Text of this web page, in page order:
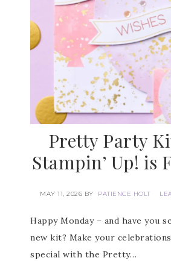
Pretty Party
Stampin’ Up! is
MAY 11, 2026 BY PATIENCE HOLT
Happy Monday – and have you
new kit? Make your
special with the Pretty…